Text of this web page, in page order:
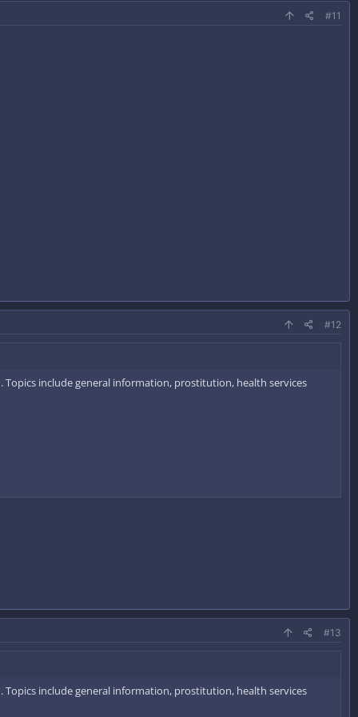
#11
#12
include general information, prostitution, health services
#13
include general information, prostitution, health services